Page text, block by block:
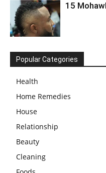
15
Popular Categories
Health
Home Remedies
House
Relationship
Beauty
Cleaning